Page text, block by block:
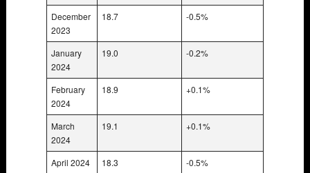
December
2023
18.7 -0.5%
January
2024
19.0 -0.2%
February
2024
18.9 +0.1%
March
2024
19.1 +0.1%
April 2024 18.3
-0.5%